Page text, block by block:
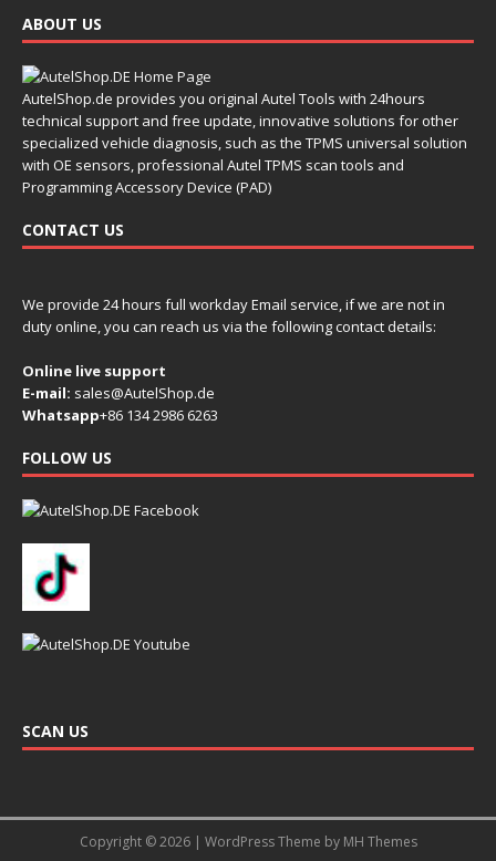
ABOUT US
AutelShop.de provides you original Autel Tools with 24hours
technical support and free update, innovative solutions for other
specialized vehicle diagnosis, such as the TPMS universal solution
with OE sensors, professional Autel TPMS scan tools and
Programming Accessory Device (PAD)
CONTACT US
We provide 24 hours full workday Email service, if we are not in
duty online, you can reach us via the following contact details:
Online live support
E-mail: sales@AutelShop.de
Whatsapp+86 134 2986 6263
FOLLOW US
SCAN US
Copyright © 2026 | WordPress Theme by MH Themes